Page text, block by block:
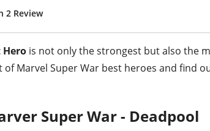
2 Review
Hero is not only the strongest but also the
of Marvel Super War best heroes and find
Super War - Deadpool